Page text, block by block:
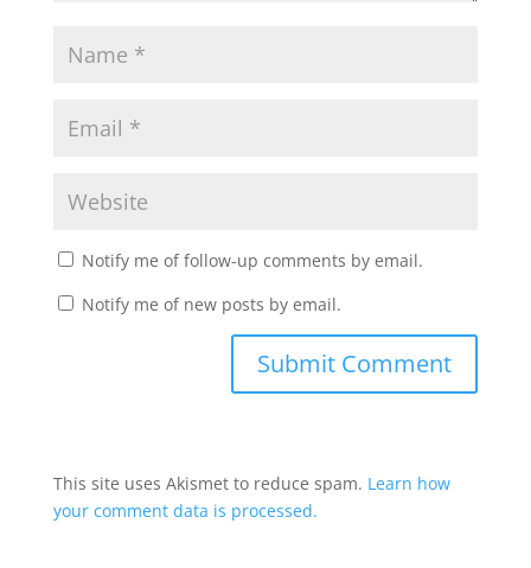
Notify me of follow-up comments by email.
Notify me of new posts by email.
This site uses Akismet to reduce spam. Learn how
your comment data is processed.